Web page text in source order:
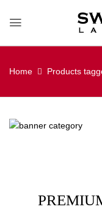
Home Products